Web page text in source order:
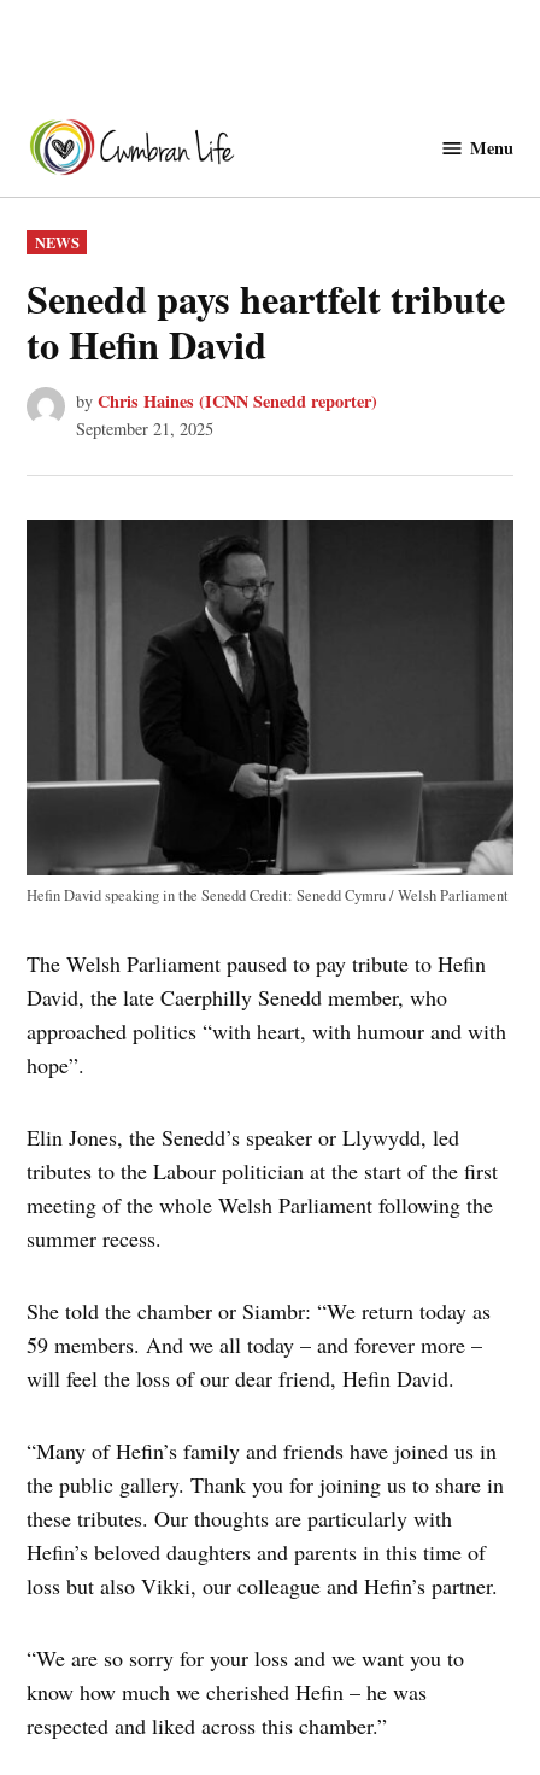
content
Menu
POSTED
IN
NEWS
Senedd pays heartfelt tribute
to Hefin David
by Chris Haines (ICNN Senedd reporter)
September 21, 2025
Hefin David speaking in the SeneddCredit: Senedd Cymru / Welsh Parliament
The Welsh Parliament paused to pay tribute to Hefin
David, the late Caerphilly Senedd member, who
approached politics “with heart, with humour and with
hope”.
Elin Jones, the Senedd’s speaker or Llywydd, led
tributes to the Labour politician at the start of the first
meeting of the whole Welsh Parliament following the
summer recess.
She told the chamber or Siambr: “We return today as
59 members. And we all today – and forever more –
will feel the loss of our dear friend, Hefin David.
“Many of Hefin’s family and friends have joined us in
the public gallery. Thank you for joining us to share in
these tributes. Our thoughts are particularly with
Hefin’s beloved daughters and parents in this time of
loss but also Vikki, our colleague and Hefin’s partner.
“We are so sorry for your loss and we want you to
know how much we cherished Hefin – he was
respected and liked across this chamber.”